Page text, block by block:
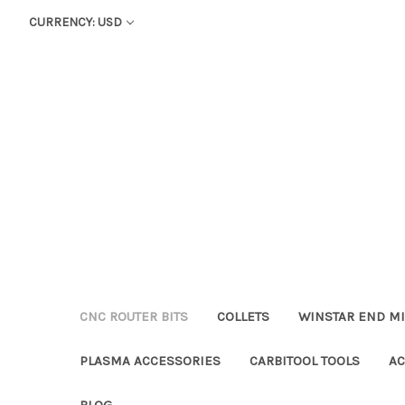
CURRENCY: USD
CNC ROUTER BITS COLLETS WINSTAR END
PLASMA ACCESSORIES CARBITOOL TOOLS